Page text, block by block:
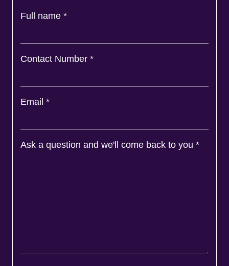
Full name *
Contact Number *
Email *
Ask a question and we'll come back to you *